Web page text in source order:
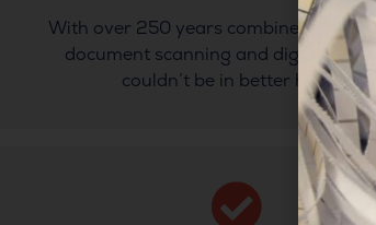
With over 250 years combined
document scanning and digitisation,
couldn’t be in better hands.